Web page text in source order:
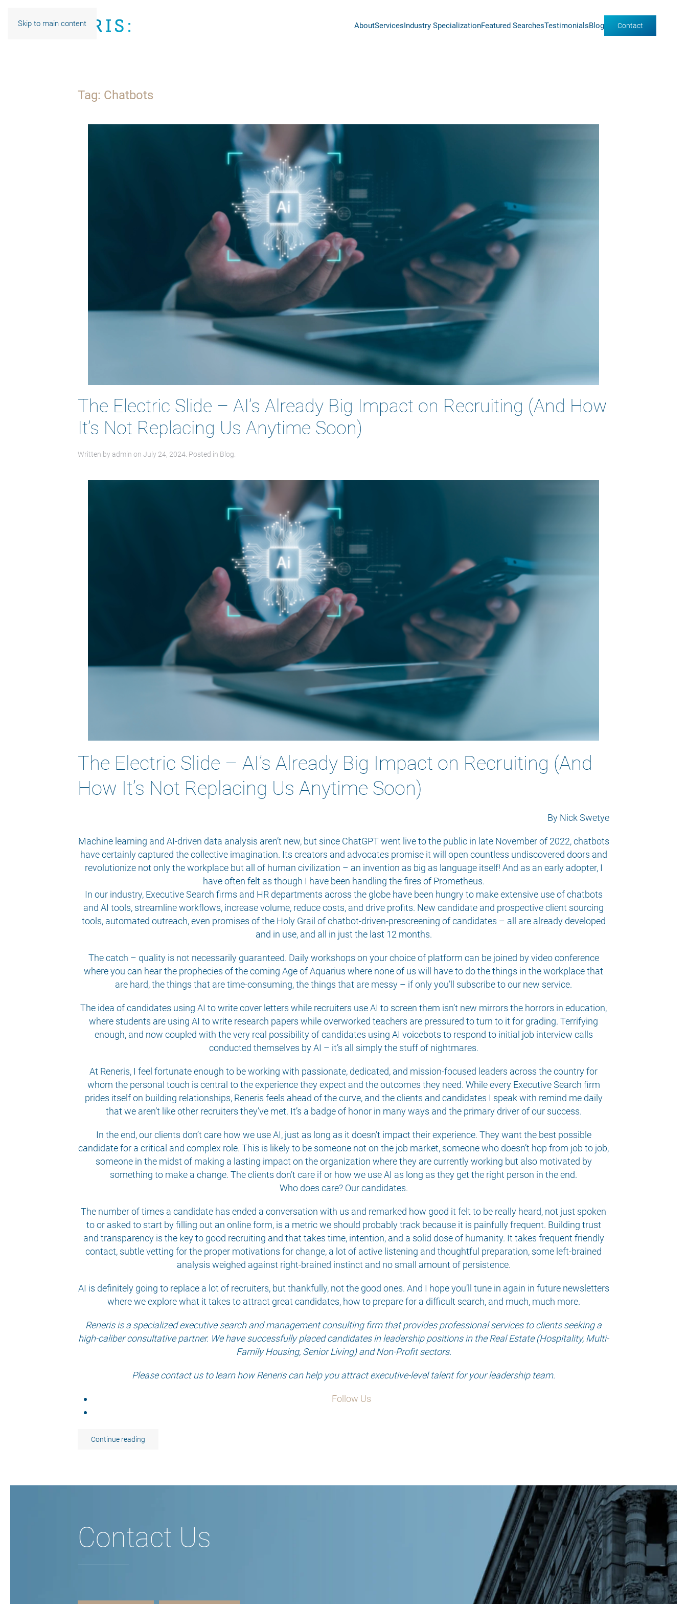
Skip to main content AboutServicesIndustry SpecializationFeatured SearchesTestimonialsBlog Contact
Tag: Chatbots
The Electric Slide – AI’s Already Big Impact on Recruiting (And How
It’s Not Replacing Us Anytime Soon)
Written byadmin on July 24, 2024 . Posted in Blog
The Electric Slide – AI’s Already Big Impact on Recruiting (And
How It’s Not Replacing Us Anytime Soon)
By Nick Swetye
Machine learning and AI-driven data analysis aren’t new, but since ChatGPT went live to the public in late November of 2022, chatbots
have certainly captured the collective imagination. Its creators and advocates promise it will open countless undiscovered doors and
revolutionize not only the workplace but all of human civilization – an invention as big as language itself! And as an early adopter, I
have often felt as though I have been handling the fires of Prometheus.
In our industry, Executive Search firms and HR departments across the globe have been hungry to make extensive use of chatbots
and AI tools, streamline workflows, increase volume, reduce costs, and drive profits. New candidate and prospective client sourcing
tools, automated outreach, even promises of the Holy Grail of chatbot-driven-prescreening of candidates – all are already developed
and in use, and all in just the last 12 months.
The catch – quality is not necessarily guaranteed. Daily workshops on your choice of platform can be joined by video conference
where you can hear the prophecies of the coming Age of Aquarius where none of us will have to do the things in the workplace that
are hard, the things that are time-consuming, the things that are messy – if only you’ll subscribe to our new service.
The idea of candidates using AI to write cover letters while recruiters use AI to screen them isn’t new mirrors the horrors in education,
where students are using AI to write research papers while overworked teachers are pressured to turn to it for grading. Terrifying
enough, and now coupled with the very real possibility of candidates using AI voicebots to respond to initial job interview calls
conducted themselves by AI – it’s all simply the stuff of nightmares.
At Reneris, I feel fortunate enough to be working with passionate, dedicated, and mission-focused leaders across the country for
whom the personal touch is central to the experience they expect and the outcomes they need. While every Executive Search firm
prides itself on building relationships, Reneris feels ahead of the curve, and the clients and candidates I speak with remind me daily
that we aren’t like other recruiters they’ve met. It’s a badge of honor in many ways and the primary driver of our success.
In the end, our clients don’t care how we use AI, just as long as it doesn’t impact their experience. They want the best possible
candidate for a critical and complex role. This is likely to be someone not on the job market, someone who doesn’t hop from job to job,
someone in the midst of making a lasting impact on the organization where they are currently working but also motivated by
something to make a change. The clients don’t care if or how we use AI as long as they get the right person in the end.
Who does care? Our candidates.
The number of times a candidate has ended a conversation with us and remarked how good it felt to be really heard, not just spoken
to or asked to start by filling out an online form, is a metric we should probably track because it is painfully frequent. Building trust
and transparency is the key to good recruiting and that takes time, intention, and a solid dose of humanity. It takes frequent friendly
contact, subtle vetting for the proper motivations for change, a lot of active listening and thoughtful preparation, some left-brained
analysis weighed against right-brained instinct and no small amount of persistence.
AI is definitely going to replace a lot of recruiters, but thankfully, not the good ones. And I hope you’ll tune in again in future newsletters
where we explore what it takes to attract great candidates, how to prepare for a difficult search, and much, much more.
Reneris is a specialized executive search and management consulting firm that provides professional services to clients seeking a
high-caliber consultative partner. We have successfully placed candidates in leadership positions in the Real Estate (Hospitality, Multi-
Family Housing, Senior Living) and Non-Profit sectors.
Please contact us to learn how Reneris can help you attract executive-level talent for your leadership team.
Follow Us
Continue reading
Contact Us